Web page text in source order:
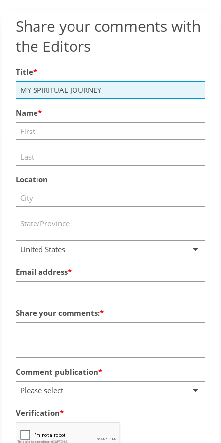
Share your comments with
the Editors
Title
Name
Location
United States
Email address
Share your comments:
Comment publication
Please select
Verification